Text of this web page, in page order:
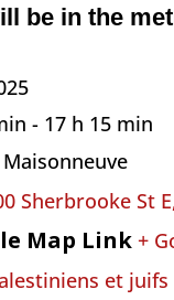
be in the
- 17 h 15 min
Maisonneuve
Sherbrooke St
Map Link +
et juifs